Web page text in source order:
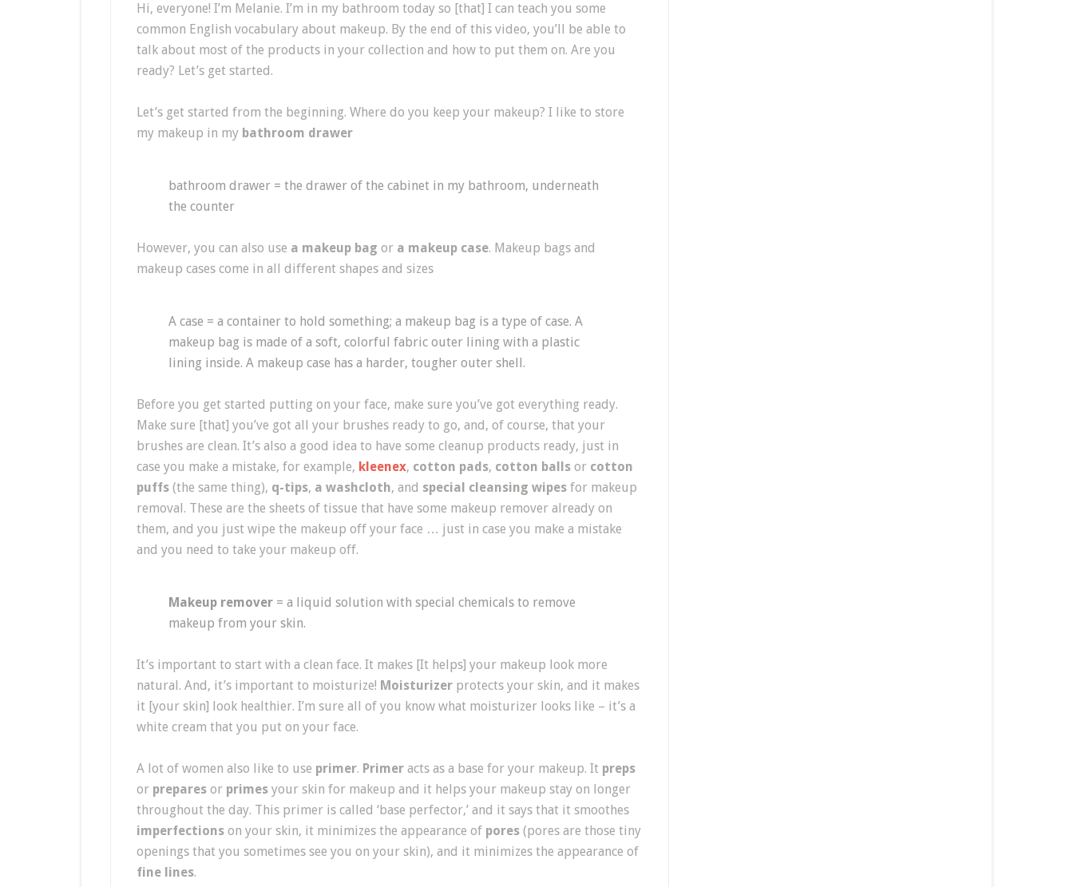
Hi, everyone! I’m Melanie. I’m in my bathroom today so [that] I can teach you some
common English vocabulary about makeup. By the end of this video, you’ll be able to
talk about most of the products in your collection and how to put them on. Are you
ready? Let’s get started.
Let’s get started from the beginning. Where do you keep your makeup? I like to store
my makeup in my bathroom drawer
bathroom drawer = the drawer of the cabinet in my bathroom, underneath
the counter
However, you can also use a makeup bag or a makeup case. Makeup bags and
makeup cases come in all different shapes and sizes
A case = a container to hold something; a makeup bag is a type of case. A
makeup bag is made of a soft, colorful fabric outer lining with a plastic
lining inside. A makeup case has a harder, tougher outer shell.
Before you get started putting on your face, make sure you’ve got everything ready.
Make sure [that] you’ve got all your brushes ready to go, and, of course, that your
brushes are clean. It’s also a good idea to have some cleanup products ready, just in
case you make a mistake, for example, kleenex, cotton pads, cotton balls or cotton
puffs (the same thing), q-tips, a washcloth, and special cleansing wipes for makeup
removal. These are the sheets of tissue that have some makeup remover already on
them, and you just wipe the makeup off your face … just in case you make a mistake
and you need to take your makeup off.
Makeup remover = a liquid solution with special chemicals to remove
makeup from your skin.
It’s important to start with a clean face. It makes [It helps] your makeup look more
natural. And, it’s important to moisturize! Moisturizer protects your skin, and it makes
it [your skin] look healthier. I’m sure all of you know what moisturizer looks like – it’s a
white cream that you put on your face.
A lot of women also like to use primer. Primer acts as a base for your makeup. It preps
or prepares or primes your skin for makeup and it helps your makeup stay on longer
throughout the day. This primer is called ‘base perfector,’ and it says that it smoothes
imperfections on your skin, it minimizes the appearance of pores (pores are those tiny
openings that you sometimes see you on your skin), and it minimizes the appearance of
fine lines.